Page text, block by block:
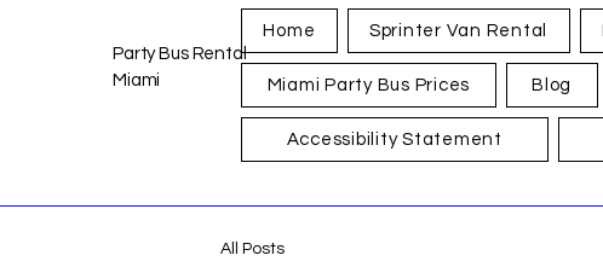
Party Bus Rental
Miami
Home Sprinter Van Rental
Miami Party Bus Prices Blog
Accessibility Statement
All Posts